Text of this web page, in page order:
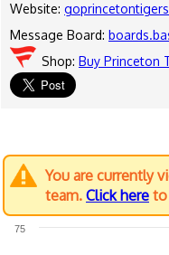
Website:
Message Board:
Shop: Buy Princeton
You are currently
team. Click here to
75